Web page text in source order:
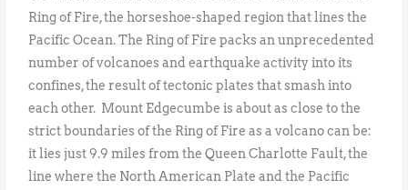
Ring of Fire, the horseshoe-shaped region that lines the
Pacific Ocean. The Ring of Fire packs an unprecedented
number of volcanoes and earthquake activity into its
confines, the result of tectonic plates that smash into
each other. Mount Edgecumbe is about as close to the
strict boundaries of the Ring of Fire as a volcano can be:
it lies just 9.9 miles from the Queen Charlotte Fault, the
line where the North American Plate and the Pacific